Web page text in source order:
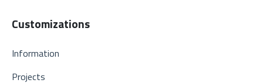
Customizations
Information
Projects